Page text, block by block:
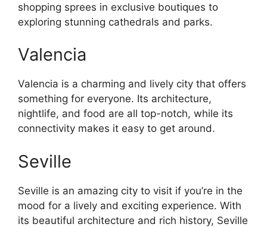
shopping sprees in exclusive boutiques to
exploring stunning cathedrals and parks.
Valencia
Valencia is a charming and lively city that offers
something for everyone. Its architecture,
nightlife, and food are all top-notch, while its
connectivity makes it easy to get around.
Seville
Seville is an amazing city to visit if you’re in the
mood for a lively and exciting experience. With
its beautiful architecture and rich history, Seville